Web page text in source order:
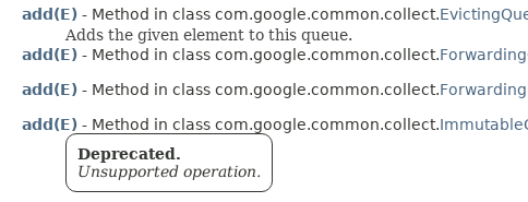
add(E) - Method in class com.google.common.collect.
Adds the given element to this queue.
add(E) - Method in class com.google.common.collect.
add(E) - Method in class com.google.common.collect.
add(E) - Method in class com.google.common.collect.
Deprecated.
Unsupported operation.